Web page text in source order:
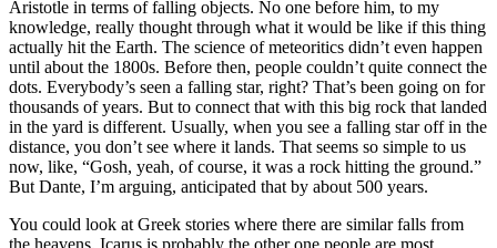
Aristotle in terms of falling objects. No one before him, to my
knowledge, really thought through what it would be like if this thing
actually hit the Earth. The science of meteoritics didn’t even happen
until about the 1800s. Before then, people couldn’t quite connect the
dots. Everybody’s seen a falling star, right? That’s been going on for
thousands of years. But to connect that with this big rock that landed
in the yard is different. Usually, when you see a falling star off in the
distance, you don’t see where it lands. That seems so simple to us
now, like, “Gosh, yeah, of course, it was a rock hitting the ground.”
But Dante, I’m arguing, anticipated that by about 500 years.
You could look at Greek stories where there are similar falls from